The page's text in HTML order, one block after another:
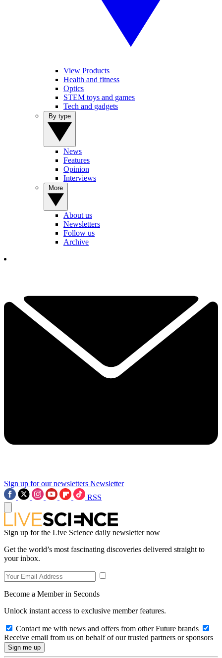
View Products
Health and fitness
Optics
STEM toys and games
Tech and gadgets
News
Features
Opinion
Interviews
About us
Newsletters
Follow us
Archive
Sign up for our newsletters Newsletter
RSS
Sign up for the Live Science daily newsletter now
Get the world’s most fascinating discoveries delivered straight to
your inbox.
Become a Member in Seconds
Unlock instant access to exclusive member features.
Contact me with news and offers from other Future brands
Receive email from us on behalf of our trusted partners or sponsors